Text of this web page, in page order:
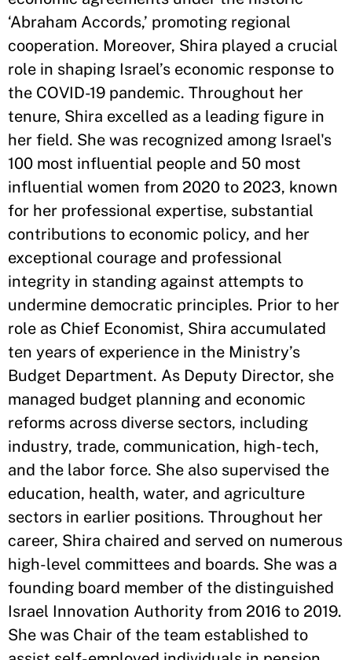
‘Abraham Accords,’ promoting regional
cooperation. Moreover, Shira played a crucial
role in shaping Israel’s economic response to
the COVID-19 pandemic. Throughout her
tenure, Shira excelled as a leading figure in
her field. She was recognized among Israel's
100 most influential people and 50 most
influential women from 2020 to 2023, known
for her professional expertise, substantial
contributions to economic policy, and her
exceptional courage and professional
integrity in standing against attempts to
undermine democratic principles. Prior to her
role as Chief Economist, Shira accumulated
ten years of experience in the Ministry’s
Budget Department. As Deputy Director, she
managed budget planning and economic
reforms across diverse sectors, including
industry, trade, communication, high-tech,
and the labor force. She also supervised the
education, health, water, and agriculture
sectors in earlier positions. Throughout her
career, Shira chaired and served on numerous
high-level committees and boards. She was a
founding board member of the distinguished
Israel Innovation Authority from 2016 to 2019.
She was Chair of the team established to